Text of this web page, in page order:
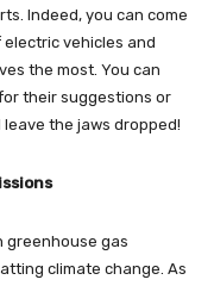
Indeed, you can come
vehicles and
the most. You can
their suggestions or
the jaws dropped!
greenhouse gas
climate change. As